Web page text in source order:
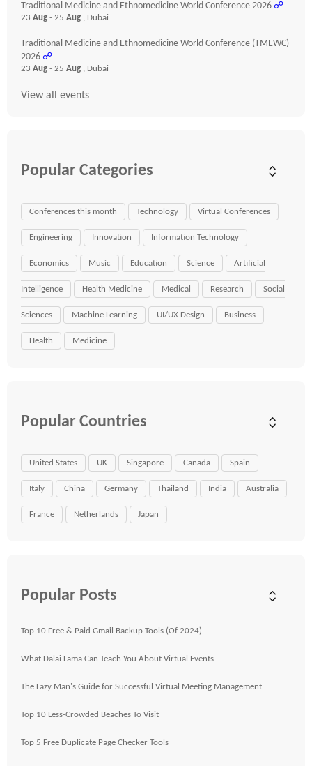
Traditional Medicine and Ethnomedicine World Conference 2026 ☍
23 Aug - 25 Aug , Dubai
Traditional Medicine and Ethnomedicine World Conference (TMEWC)
2026 ☍
23 Aug - 25 Aug , Dubai
View all events
Popular Categories
Conferences this month Technology Virtual Conferences
Engineering Innovation Information Technology
Economics Music Education Science Artificial
Intelligence Health Medicine Medical Research Social
Sciences Machine Learning UI/UX Design Business
Health Medicine
Popular Countries
United States UK Singapore Canada Spain
Italy China Germany Thailand India Australia
France Netherlands Japan
Popular Posts
Top 10 Free & Paid Gmail Backup Tools (Of 2024)
What Dalai Lama Can Teach You About Virtual Events
The Lazy Man's Guide for Successful Virtual Meeting Management
Top 10 Less-Crowded Beaches To Visit
Top 5 Free Duplicate Page Checker Tools